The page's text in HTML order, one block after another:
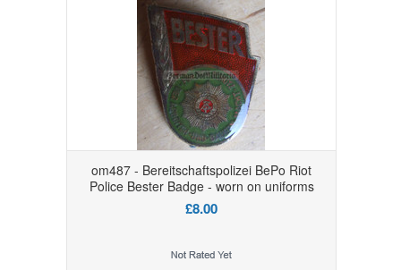
om487 - Bereitschaftspolizei BePo Riot
Police Bester Badge - worn on uniforms
£8.00